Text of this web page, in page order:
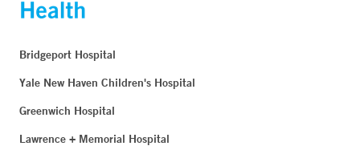
Bridgeport Hospital
Yale New Haven Children's Hospital
Greenwich Hospital
Lawrence + Memorial Hospital